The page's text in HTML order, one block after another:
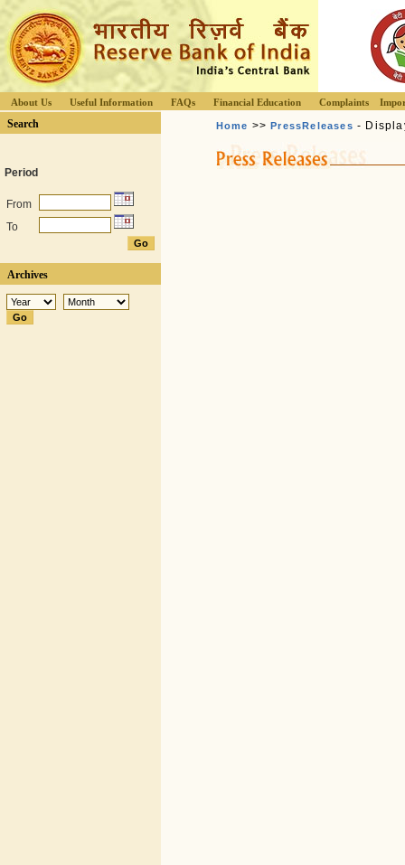
About Us Useful Information FAQs Financial Education Complaints
Search
Period
From
To
Archives
Home >>PressReleases -